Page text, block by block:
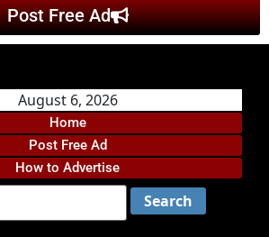
Post Free Ad
August 6, 2026
Home
Post Free Ad
How to Advertise